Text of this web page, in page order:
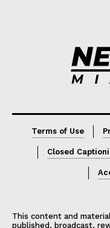
Terms of Use
Closed
This content and
published, broadcast,